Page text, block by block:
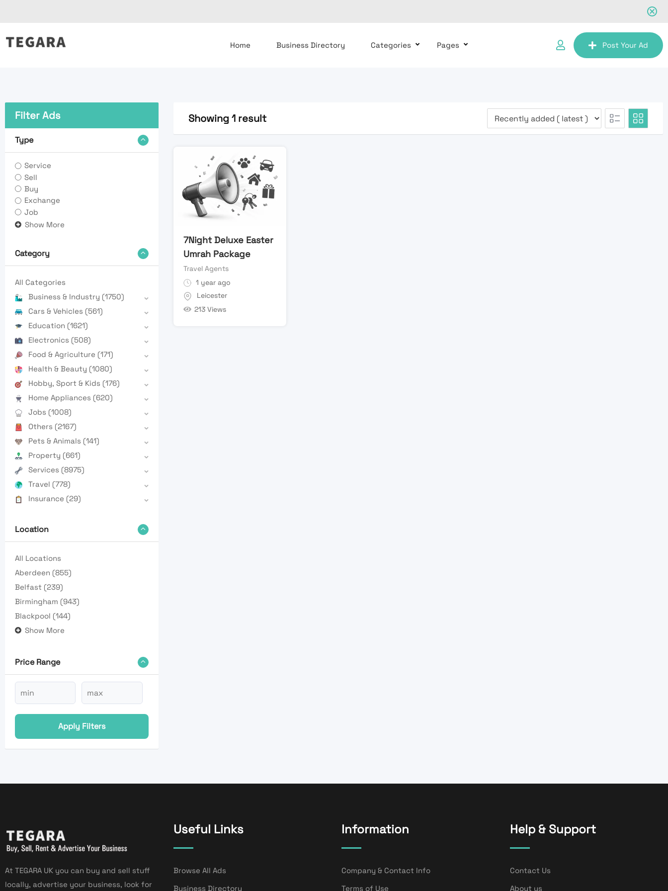
to
Home Business Directory Categories Pages Post Your Ad
Filter Ads
Type
Service
Sell
Buy
Exchange
Job
Show More
Category
All Categories
Business & Industry (1750)
Cars & Vehicles (561)
Education (1621)
Electronics (508)
Food & Agriculture (171)
Health & Beauty (1080)
Hobby, Sport & Kids (176)
Home Appliances (620)
Jobs (1008)
Others (2167)
Pets & Animals (141)
Property (661)
Services (8975)
Travel (778)
Insurance (29)
Location
All Locations
Aberdeen (855)
Belfast (239)
Birmingham (943)
Blackpool (144)
Show More
Price Range
Apply Filters
Showing 1 result
7Night Deluxe Easter
Umrah Package
Travel Agents
1 year ago
Leicester
213 Views
At TEGARA UK you can buy and sell stuff
locally, advertise your business, look for
Useful Links
Browse All Ads
Business Directory
Information
Company & Contact Info
Terms of Use
Help & Support
Contact Us
About us